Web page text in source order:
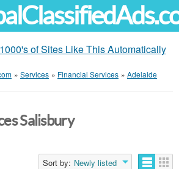
of Sites Like This Automatically
» Services » Financial Services » Adelaide
Salisbury
Sort by: Newly listed